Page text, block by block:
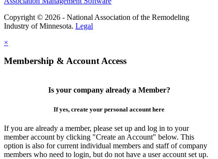
Copyright © 2026 - National Association of the Remodeling
Industry of Minnesota. Legal
×
Membership & Account Access
Is your company already a Member?
If yes, create your personal account here
If you are already a member, please set up and log in to your
member account by clicking "Create an Account" below. This
option is also for current individual members and staff of company
members who need to login, but do not have a user account set up.